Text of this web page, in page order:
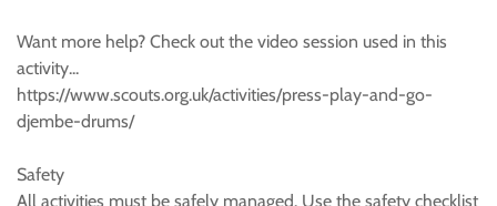
Want more help? Check out the video session used in this
activity...
https://www.scouts.org.uk/activities/press-play-and-go-
djembe-drums/
Safety
All activities must be safely managed. Use the safety checklist